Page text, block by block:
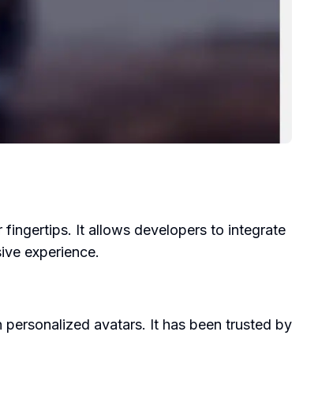
It allows developers to integrate
experience.
avatars. It has been trusted by